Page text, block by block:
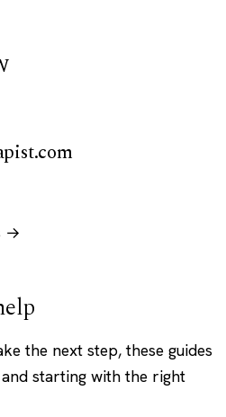
→
the next step, these guides
starting with the right